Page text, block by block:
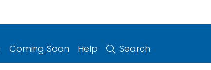
Coming Soon Help Search